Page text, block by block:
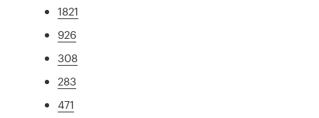
1821
926
308
283
471